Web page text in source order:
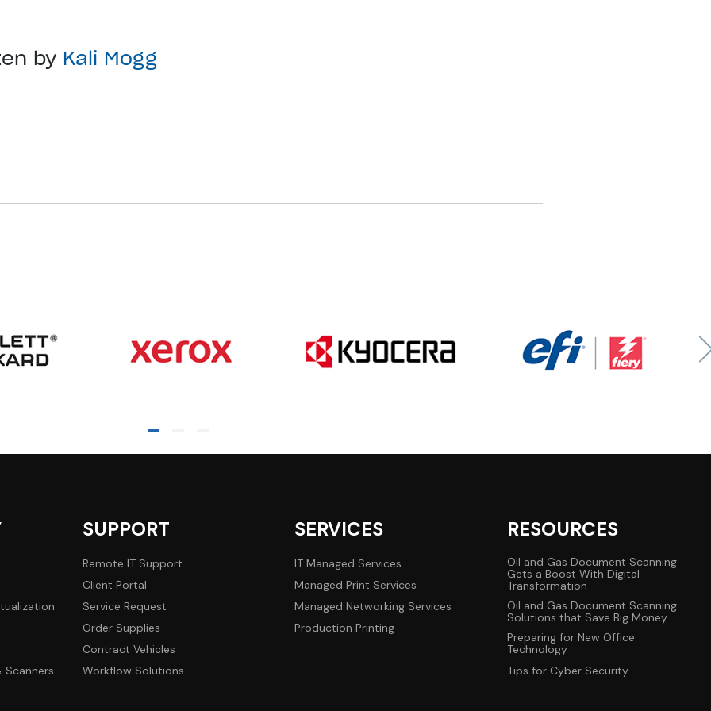
by Kali Mogg
Scanners
SUPPORT
Remote IT Support
Client Portal
Service Request
Order Supplies
Contract Vehicles
Workflow Solutions
SERVICES
IT Managed Services
Managed Print Services
Managed Networking Services
Production Printing
RESOURCES
Oil and Gas Document Scanning
Gets a Boost With Digital
Transformation
Oil and Gas Document Scanning
Solutions that Save Big Money
Preparing for New Office
Technology
Tips for Cyber Security